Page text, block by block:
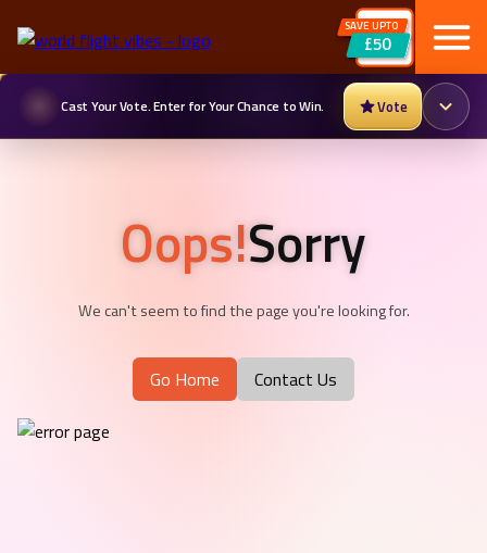
SAVE UPTO
£50
Cast Your Vote. Enter for Your Chance to Win. Vote
Oops!Sorry
We can't seem to find the page you're looking for.
Go Home Contact Us